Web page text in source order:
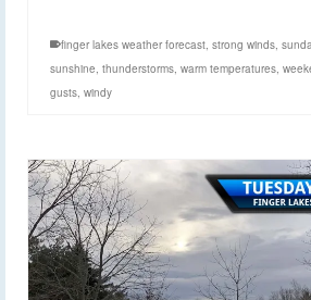
finger lakes weather forecast, strong winds,
sunshine, thunderstorms, warm temperatures,
gusts, windy